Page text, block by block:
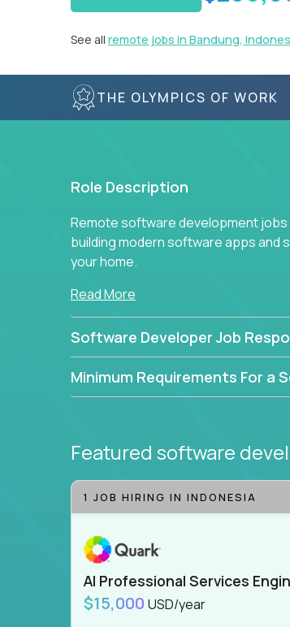
See all remote jobs in Bandung,
THE OLYMPICS OF WORK
Role Description
Remote software development
building modern software apps and
your home.
Read More
Software Developer Job
Minimum Requirements For a
Featured software
1 JOB HIRING IN INDONESIA
AI Professional Services
$15,000 USD/year